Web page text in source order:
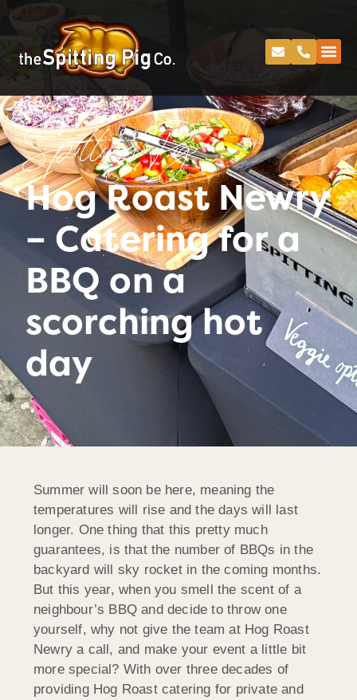
Spitting Pig
Hog Roast Newry
– Catering for a
BBQ on a
scorching hot
day
Summer will soon be here, meaning the
temperatures will rise and the days will last
longer. One thing that this pretty much
guarantees, is that the number of BBQs in the
backyard will sky rocket in the coming months.
But this year, when you smell the scent of a
neighbour’s BBQ and decide to throw one
yourself, why not give the team at Hog Roast
Newry a call, and make your event a little bit
more special? With over three decades of
providing Hog Roast catering for private and